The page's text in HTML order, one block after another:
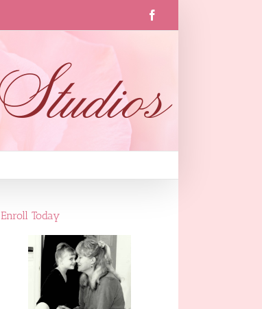
Enroll Today